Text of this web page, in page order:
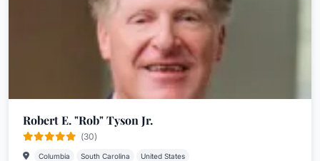
Robert E. "Rob" Tyson Jr.
(30)
Columbia South Carolina United States